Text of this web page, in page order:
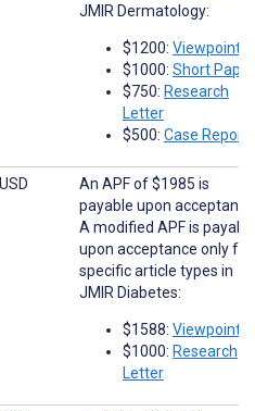
JMIR Dermatology:
$1200: Viewpoints
$1000: Short Paper
$750: Research
Letter
$500: Case Report
An APF of $1985 is
payable upon
A modified APF is
upon acceptance only for
specific article types in
JMIR Diabetes:
$1588: Viewpoints
$1000: Research
Letter